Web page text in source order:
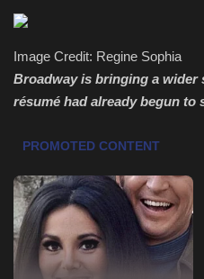
Technology
Marketings
Health & Nutrition
Lifestyle
Travel
Entertainment
Image Credit: Regine Sophia
Broadway is bringing a wider
résumé had already begun to